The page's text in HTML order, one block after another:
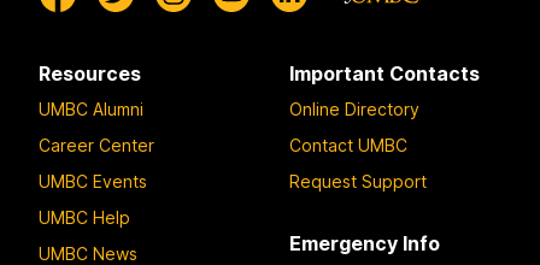
Resources
UMBC Alumni
Career Center
UMBC Events
UMBC Help
UMBC News
Important Contacts
Online Directory
Contact UMBC
Request Support
Emergency Info